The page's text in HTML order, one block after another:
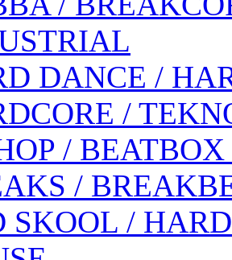
DANCE /
/
/
/
SKOOL /